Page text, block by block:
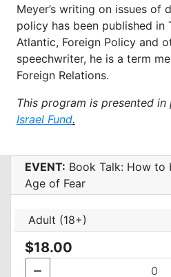
Meyer’s writing on issues of
policy has been published in
Atlantic, Foreign Policy and
speechwriter, he is a term
Foreign Relations.
This program is presented
Israel Fund.
EVENT: Book Talk: How to
Age of Fear
Adult (18+)
$18.00